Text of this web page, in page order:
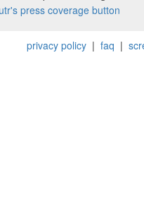
privacy policy| faq |